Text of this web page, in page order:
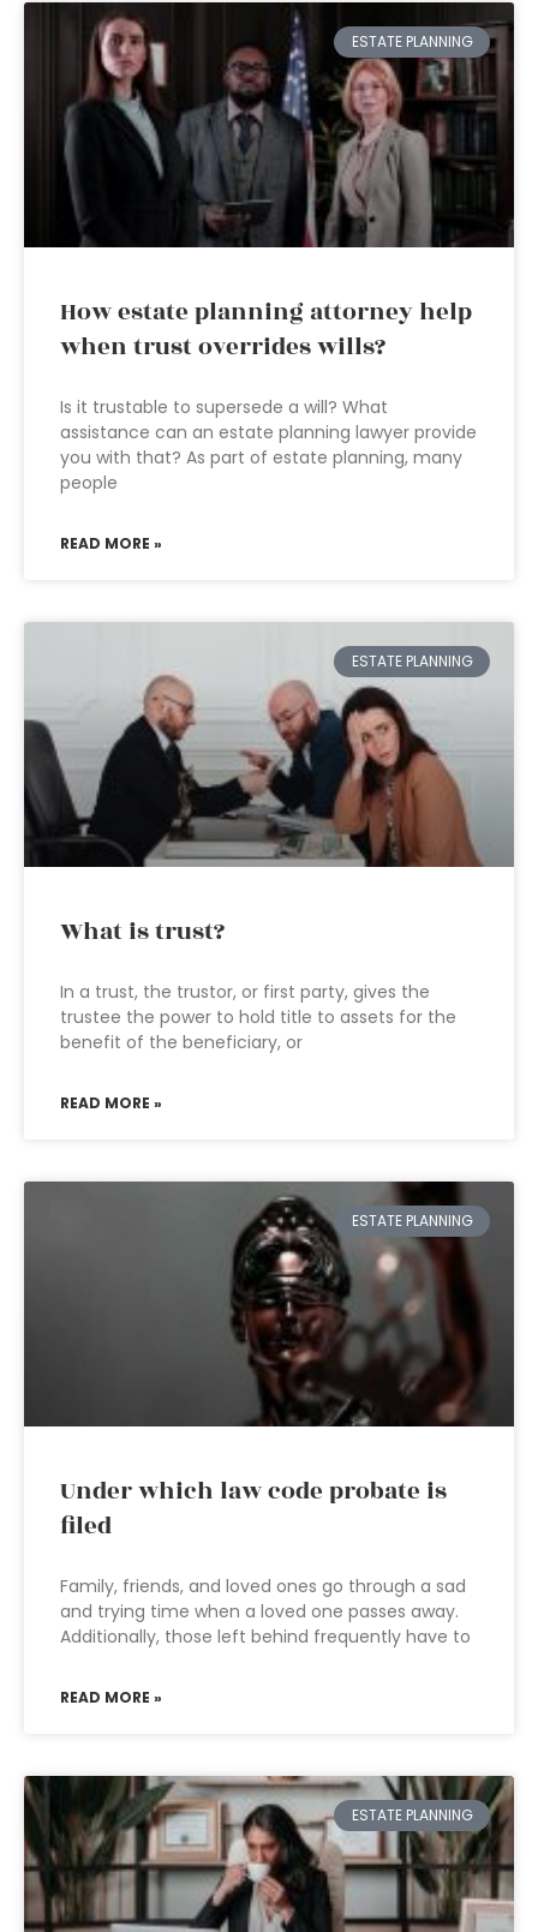
ESTATE PLANNING
How estate planning attorney help
when trust overrides wills?
Is it trustable to supersede a will? What
assistance can an estate planning lawyer provide
you with that? As part of estate planning, many
people
READ MORE »
ESTATE PLANNING
What is trust?
In a trust, the trustor, or first party, gives the
trustee the power to hold title to assets for the
benefit of the beneficiary, or
READ MORE »
ESTATE PLANNING
Under which law code probate is
filed
Family, friends, and loved ones go through a sad
and trying time when a loved one passes away.
Additionally, those left behind frequently have to
READ MORE »
ESTATE PLANNING